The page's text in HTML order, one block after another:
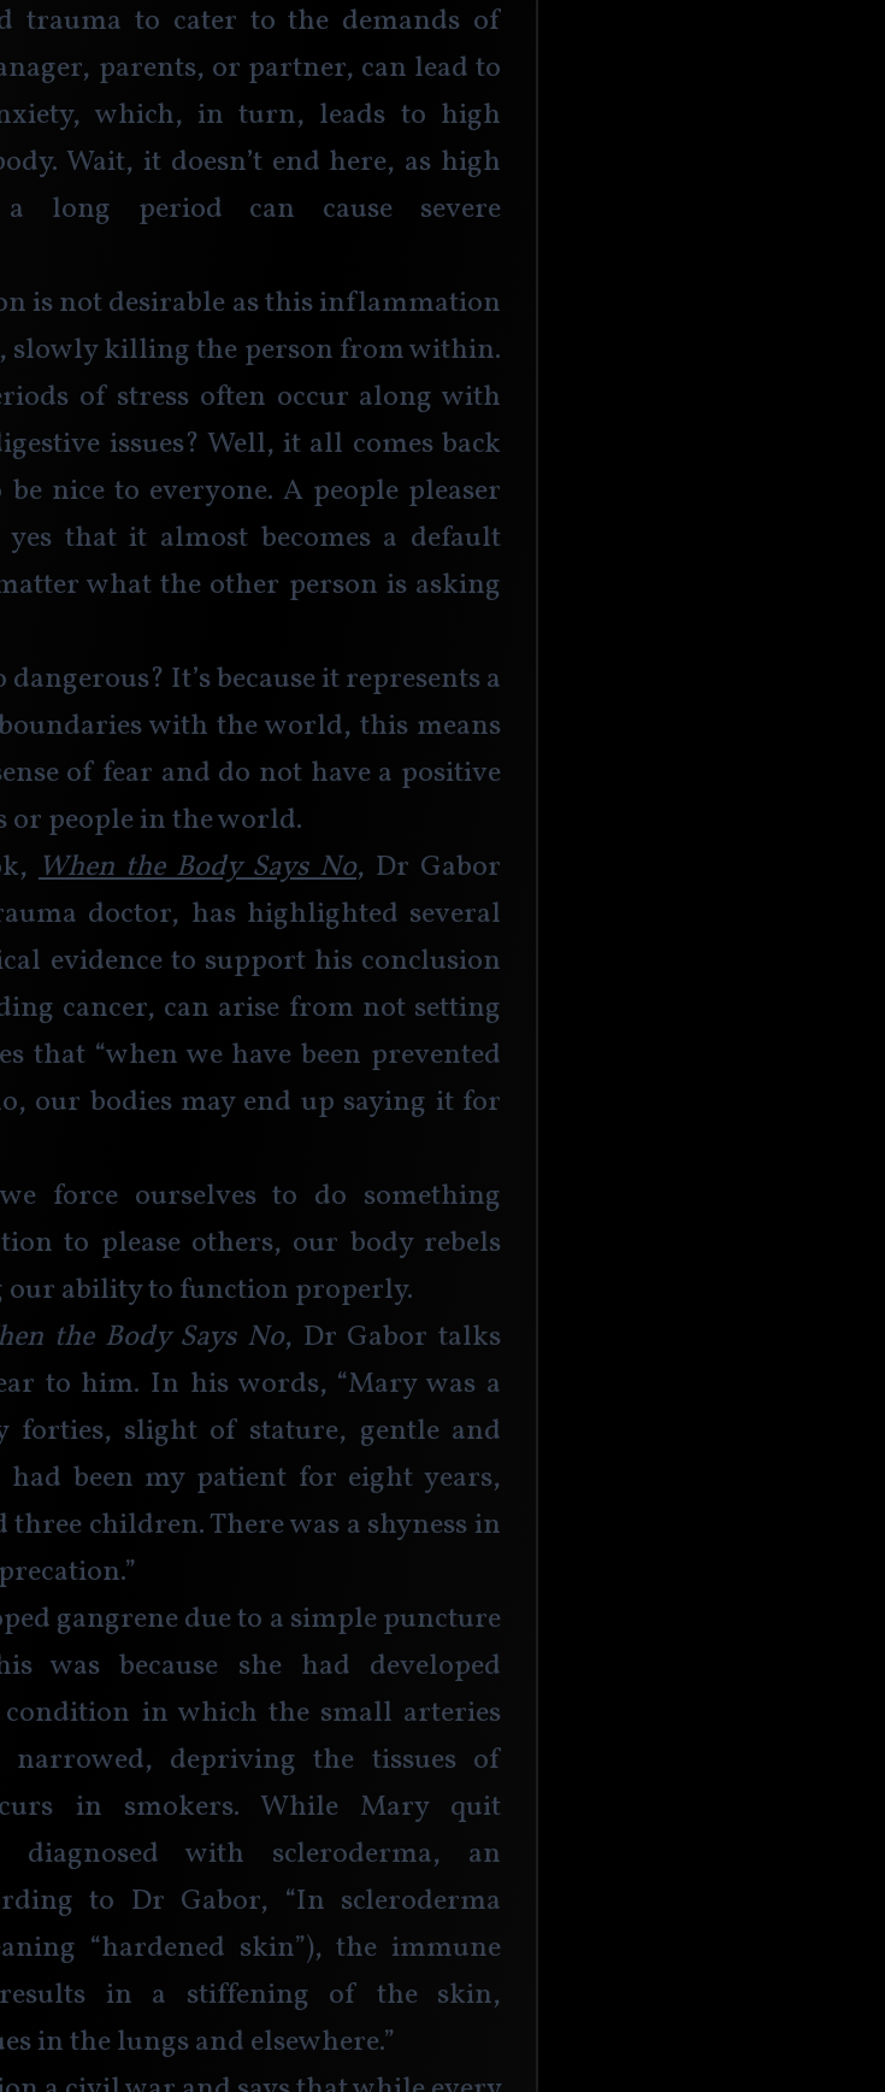
trauma to cater to the demands of
parents, or partner, can lead to
which, in turn, leads to high
Wait, it doesn’t end here, as high
long period can cause severe
is not desirable as this inflammation
slowly killing the person from within.
of stress often occur along with
issues? Well, it all comes back
nice to everyone. A people pleaser
yes that it almost becomes a default
what the other person is asking
It’s because it represents a
with the world, this means
of fear and do not have a positive
or people in the world.
When the Body Says No, Dr Gabor
doctor, has highlighted several
evidence to support his conclusion
cancer, can arise from not setting
that “when we have been prevented
our bodies may end up saying it for
force ourselves to do something
to please others, our body rebels
our ability to function properly.
the Body Says No, Dr Gabor talks
to him. In his words, “Mary was a
forties, slight of stature, gentle and
been my patient for eight years,
children. There was a shyness in
gangrene due to a simple puncture
was because she had developed
condition in which the small arteries
depriving the tissues of
in smokers. While Mary quit
with scleroderma, an
to Dr Gabor, “In scleroderma
“hardened skin”), the immune
results in a stiffening of the skin,
in the lungs and elsewhere.”